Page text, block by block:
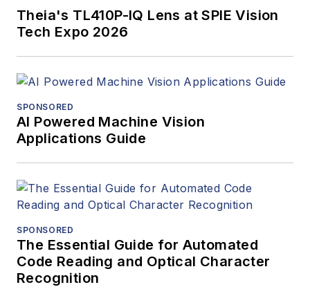
Theia's TL410P-IQ Lens at SPIE Vision
Tech Expo 2026
SPONSORED
AI Powered Machine Vision
Applications Guide
SPONSORED
The Essential Guide for Automated
Code Reading and Optical Character
Recognition